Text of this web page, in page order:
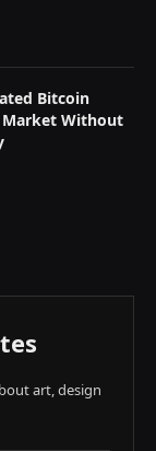
Bitcoin
Market Without
art, design